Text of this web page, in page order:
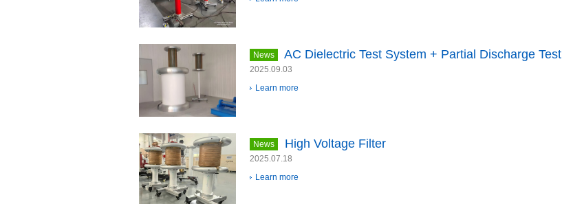
News AC Dielectric Test System + Partial Discharge Test
2025.09.03
Learn more
News High Voltage Filter
2025.07.18
Learn more